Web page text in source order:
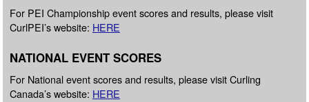
For PEI Championship event scores and results, please visit
CurlPEI’s website: HERE
NATIONAL EVENT SCORES
For National event scores and results, please visit Curling
Canada’s website: HERE